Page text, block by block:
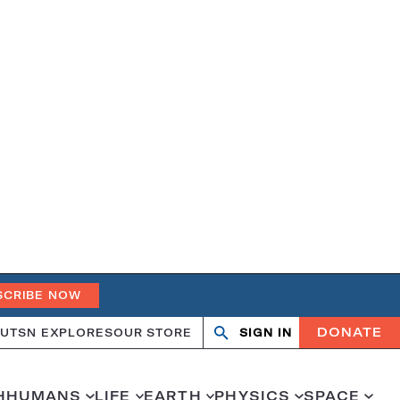
NOW
SN EXPLORESOUR STORE Search
OpenClose
SIGN IN DONATE
HUMANS LIFE EARTH PHYSICS SPACE